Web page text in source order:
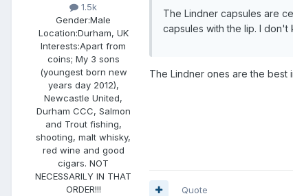
1.5k
Gender:Male
Location:Durham, UK
Interests:Apart from
coins; My 3 sons
(youngest born new
years day 2012),
Newcastle United,
Durham CCC, Salmon
and Trout fishing,
shooting, malt whisky,
red wine and good
cigars. NOT
NECESSARILY IN THAT
ORDER!!!
The Lindner capsules are
capsules with the lip. I
The Lindner ones are the best
Quote